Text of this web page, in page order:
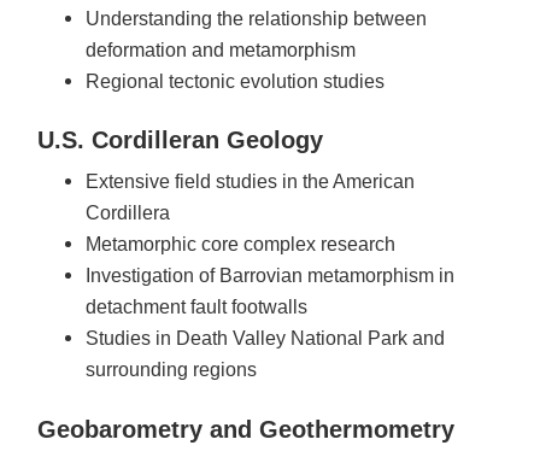
Understanding the relationship between
deformation and metamorphism
Regional tectonic evolution studies
U.S. Cordilleran Geology
Extensive field studies in the American
Cordillera
Metamorphic core complex research
Investigation of Barrovian metamorphism in
detachment fault footwalls
Studies in Death Valley National Park and
surrounding regions
Geobarometry and Geothermometry